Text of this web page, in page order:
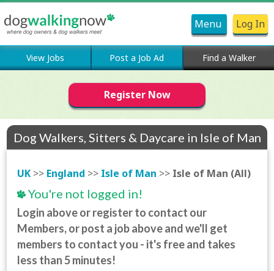
Menu Log In
View Jobs Post a Job Ad Find a Walker
Register Now
Dog Walkers, Sitters & Daycare in Isle of Man
UK >> England >> Isle of Man >> Isle of Man (All)
You're not logged in!
Login above or register to contact our
Members, or post a job above and we'll get
members to contact you - it's free and takes
less than 5 minutes!